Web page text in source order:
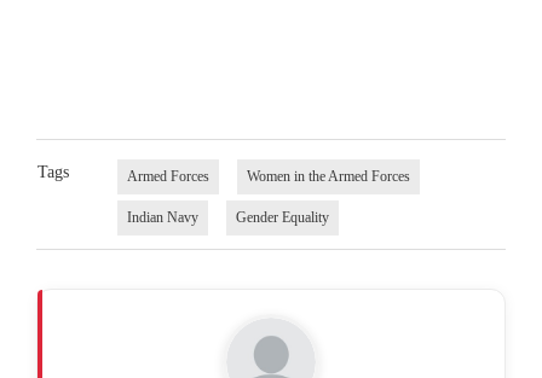
Tags Armed Forces Women in the Armed Forces
Indian Navy Gender Equality